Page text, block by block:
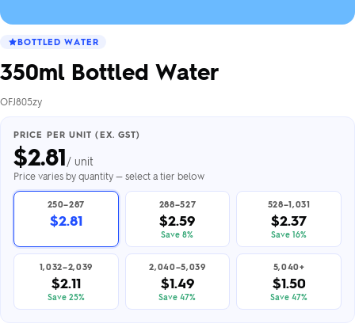
BOTTLED WATER
350ml Bottled Water
OFJ805zy
PRICE PER UNIT (EX. GST)
$2.81/ unit
Price varies by quantity — select a tier below
250–287
$2.81
288–527
$2.59
Save 8%
528–1,031
$2.37
Save 16%
1,032–2,039
$2.11
Save 25%
2,040–5,039
$1.49
Save 47%
5,040+
$1.50
Save 47%